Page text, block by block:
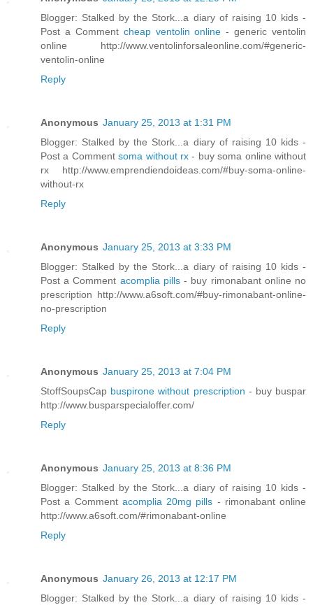
Blogger: Stalked by the Stork...a diary of raising 10 kids -
Post a Comment cheap ventolin online- generic ventolin
online http://www.ventolinforsaleonline.com/#generic-
ventolin-online
Reply
Anonymous January 25, 2013 at 1:31 PM
Blogger: Stalked by the Stork...a diary of raising 10 kids -
Post a Commentsoma without rx- buy soma online without
rx http://www.emprendiendoideas.com/#buy-soma-online-
without-rx
Reply
Anonymous January 25, 2013 at 3:33 PM
Blogger: Stalked by the Stork...a diary of raising 10 kids -
Post a Comment acomplia pills- buy rimonabant online no
prescription http://www.a6soft.com/#buy-rimonabant-online-
no-prescription
Reply
Anonymous January 25, 2013 at 7:04 PM
StoffSoupsCap buspirone without prescription - buy buspar
http://www.busparspecialoffer.com/
Reply
Anonymous January 25, 2013 at 8:36 PM
Blogger: Stalked by the Stork...a diary of raising 10 kids -
Post a Comment acomplia 20mg pills - rimonabant online
http://www.a6soft.com/#rimonabant-online
Reply
Anonymous January 26, 2013 at 12:17 PM
Blogger: Stalked by the Stork...a diary of raising 10 kids -